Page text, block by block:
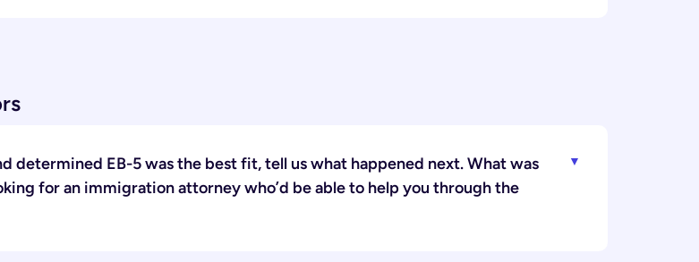
determined EB-5 was the best fit, tell us what happened next. What was
for an immigration attorney who’d be able to help you through the